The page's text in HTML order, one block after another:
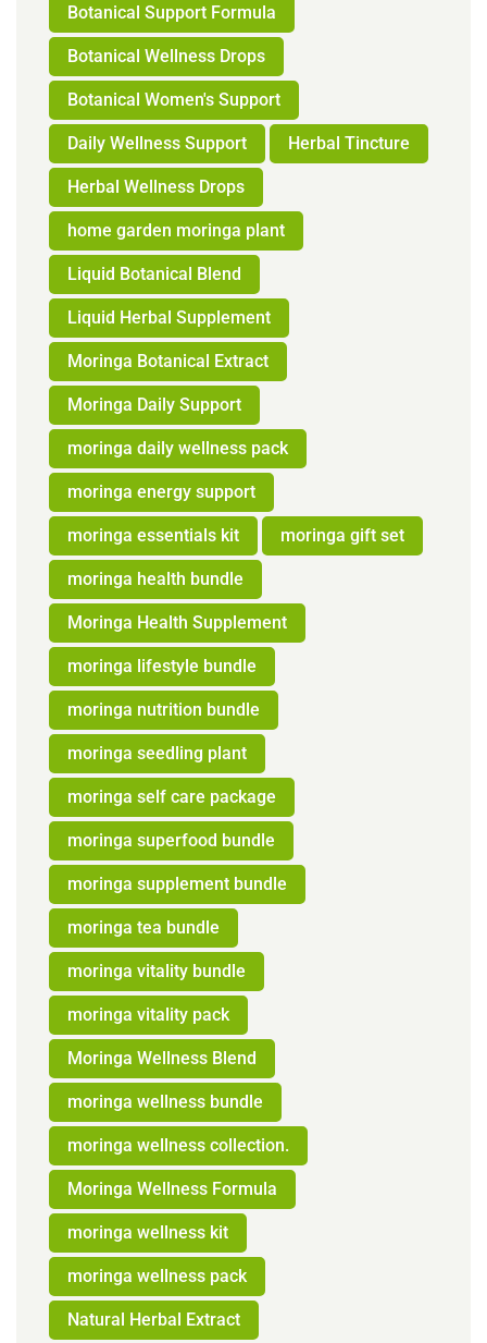
Botanical Support Formula
Botanical Wellness Drops
Botanical Women's Support
Daily Wellness Support Herbal Tincture
Herbal Wellness Drops
home garden moringa plant
Liquid Botanical Blend
Liquid Herbal Supplement
Moringa Botanical Extract
Moringa Daily Support
moringa daily wellness pack
moringa energy support
moringa essentials kit moringa gift set
moringa health bundle
Moringa Health Supplement
moringa lifestyle bundle
moringa nutrition bundle
moringa seedling plant
moringa self care package
moringa superfood bundle
moringa supplement bundle
moringa tea bundle
moringa vitality bundle
moringa vitality pack
Moringa Wellness Blend
moringa wellness bundle
moringa wellness collection.
Moringa Wellness Formula
moringa wellness kit
moringa wellness pack
Natural Herbal Extract